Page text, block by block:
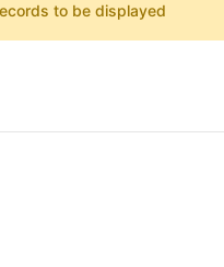
to be displayed